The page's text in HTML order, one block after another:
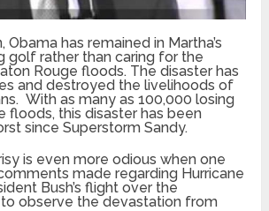
Obama has remained in Martha’s
golf rather than caring for the
Rouge floods. The disaster has
and destroyed the livelihoods of
With as many as 100,000 losing
floods, this disaster has been
since Superstorm Sandy.
is even more odious when one
made regarding Hurricane
Bush’s flight over the
observe the devastation from